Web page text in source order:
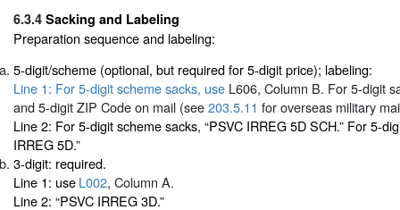
6.3.4 Sacking and Labeling
Preparation sequence and labeling:
5-digit/scheme (optional, but required for 5-digit price); labeling:
Line 1: For 5-digit scheme sacks, use L606, Column B. For 5-digit
and 5-digit ZIP Code on mail (see203.5.11 for overseas military
Line 2: For 5-digit scheme sacks, “PSVC IRREG 5D SCH.” For 5-
IRREG 5D.”
3-digit: required.
Line 1: useL002, Column A.
Line 2: “PSVC IRREG 3D.”